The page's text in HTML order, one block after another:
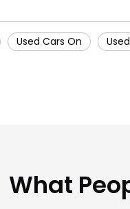
Used Cars On
What